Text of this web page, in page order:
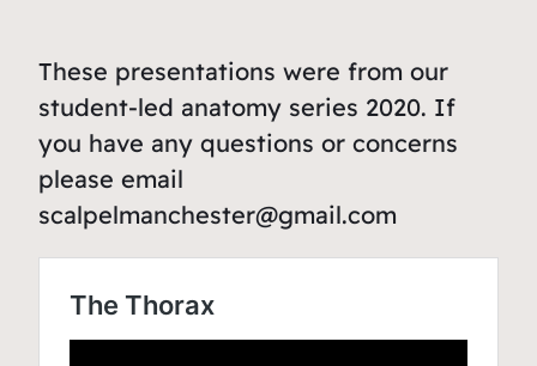
These presentations were from our
student-led anatomy series 2020. If
you have any questions or concerns
please email
scalpelmanchester@gmail.com